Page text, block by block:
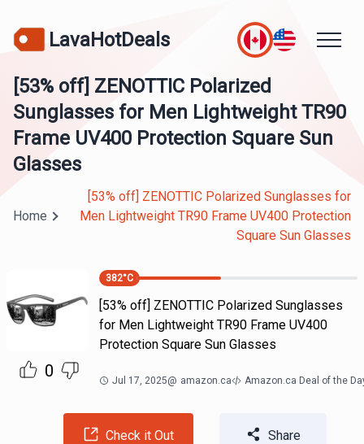
LavaHotDeals
[53% off] ZENOTTIC Polarized
Sunglasses for Men Lightweight TR90
Frame UV400 Protection Square Sun
Glasses
Home
[53% off] ZENOTTIC Polarized Sunglasses for
Men Lightweight TR90 Frame UV400 Protection
Square Sun Glasses
0
382°C
[53% off] ZENOTTIC Polarized Sunglasses
for Men Lightweight TR90 Frame UV400
Protection Square Sun Glasses
Jul 17, 2025@ amazon.ca Amazon.ca Deal of the
Check it Out Share